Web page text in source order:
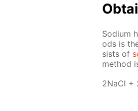
Sodi­um
ods is
sists of
method
2Na­Cl +